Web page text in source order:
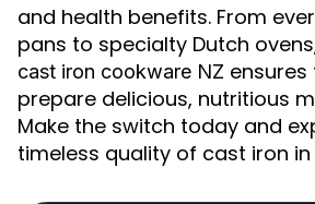
and health benefits. From
pans to specialty Dutch
cast iron cookware NZ
prepare delicious, nutritious
Make the switch today and
timeless quality of cast iron in